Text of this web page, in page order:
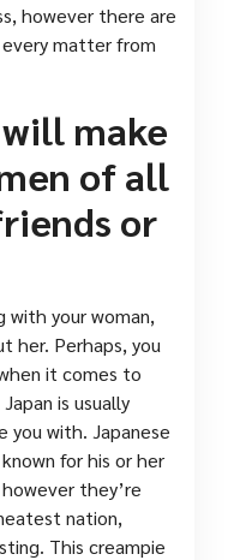
however there are
matter from
make
of all
or
with your woman,
her. Perhaps, you
it comes to
is usually
with. Japanese
for his or her
they’re
nation,
This creampie